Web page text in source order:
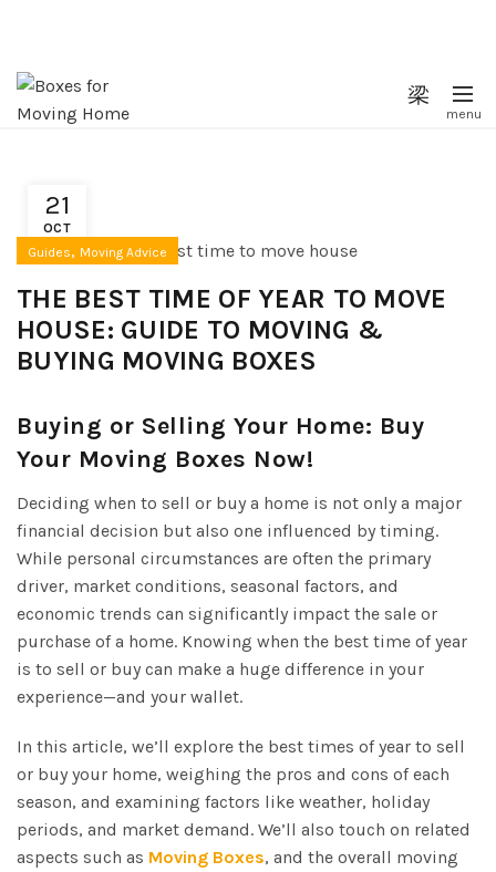
21
OCT
Guides, Moving Advice
THE BEST TIME OF YEAR TO MOVE
HOUSE: GUIDE TO MOVING &
BUYING MOVING BOXES
Buying or Selling Your Home: Buy
Your Moving Boxes Now!
Deciding when to sell or buy a home is not only a major
financial decision but also one influenced by timing.
While personal circumstances are often the primary
driver, market conditions, seasonal factors, and
economic trends can significantly impact the sale or
purchase of a home. Knowing when the best time of year
is to sell or buy can make a huge difference in your
experience—and your wallet.
In this article, we’ll explore the best times of year to sell
or buy your home, weighing the pros and cons of each
season, and examining factors like weather, holiday
periods, and market demand. We’ll also touch on related
aspects such as Moving Boxes, and the overall moving